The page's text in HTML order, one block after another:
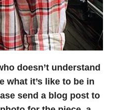
doesn’t understand
what it’s like to be in
send a blog post to